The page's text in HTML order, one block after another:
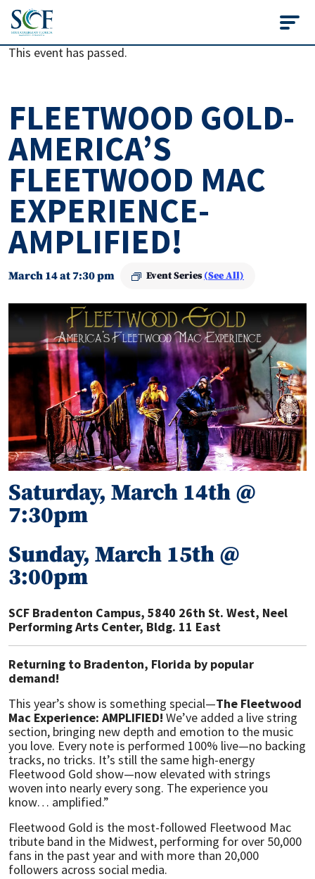
State College of
This event has passed.
FLEETWOOD GOLD-
AMERICA’S
FLEETWOOD MAC
EXPERIENCE-
AMPLIFIED!
March 14 at 7:30 pm Event Series(See All)
Saturday, March 14th @
7:30pm
Sunday, March 15th @
3:00pm
SCF Bradenton Campus, 5840 26th St. West, Neel
Performing Arts Center, Bldg. 11 East
Returning to Bradenton, Florida by popular
demand!
This year’s show is something special—The Fleetwood
Mac Experience: AMPLIFIED! We’ve added a live string
section, bringing new depth and emotion to the music
you love. Every note is performed 100% live—no backing
tracks, no tricks. It’s still the same high-energy
Fleetwood Gold show—now elevated with strings
woven into nearly every song. The experience you
know… amplified.”
Fleetwood Gold is the most-followed Fleetwood Mac
tribute band in the Midwest, performing for over 50,000
fans in the past year and with more than 20,000
followers across social media.